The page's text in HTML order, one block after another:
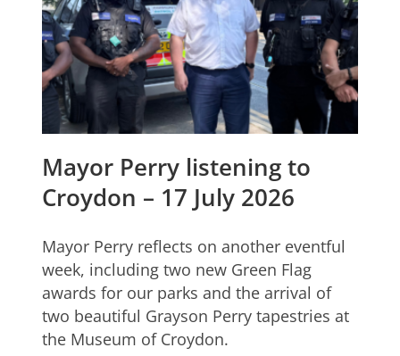
Mayor Perry listening to
Croydon – 17 July 2026
Mayor Perry reflects on another eventful
week, including two new Green Flag
awards for our parks and the arrival of
two beautiful Grayson Perry tapestries at
the Museum of Croydon.